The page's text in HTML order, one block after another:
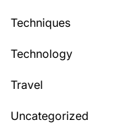
Techniques
Technology
Travel
Uncategorized